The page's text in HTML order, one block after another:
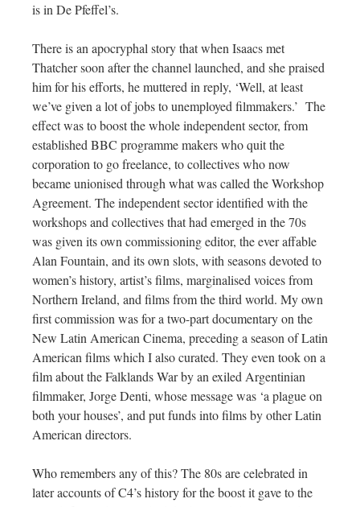
is in De Pfeffel’s.
There is an apocryphal story that when Isaacs met
Thatcher soon after the channel launched, and she praised
him for his efforts, he muttered in reply, ‘Well, at least
we’ve given a lot of jobs to unemployed filmmakers.’ The
effect was to boost the whole independent sector, from
established BBC programme makers who quit the
corporation to go freelance, to collectives who now
became unionised through what was called the Workshop
Agreement. The independent sector identified with the
workshops and collectives that had emerged in the 70s
was given its own commissioning editor, the ever affable
Alan Fountain, and its own slots, with seasons devoted to
women’s history, artist’s films, marginalised voices from
Northern Ireland, and films from the third world. My own
first commission was for a two-part documentary on the
New Latin American Cinema, preceding a season of Latin
American films which I also curated. They even took on a
film about the Falklands War by an exiled Argentinian
filmmaker, Jorge Denti, whose message was ‘a plague on
both your houses’, and put funds into films by other Latin
American directors.
Who remembers any of this? The 80s are celebrated in
later accounts of C4’s history for the boost it gave to the